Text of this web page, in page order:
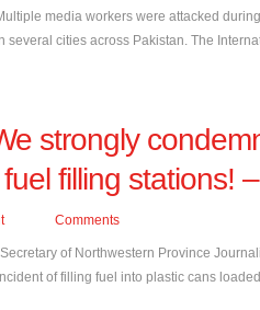
media workers were attacked
several cities across Pakistan. The
strongly
filling stations!
Comments
of Northwestern Province
of filling fuel into plastic cans